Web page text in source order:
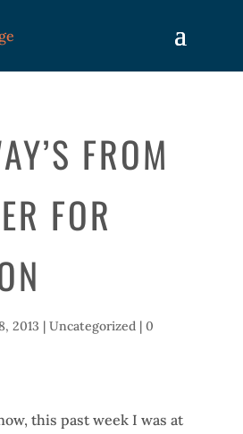
FROM
FOR
2013 | Uncategorized| 0
this past week I was at